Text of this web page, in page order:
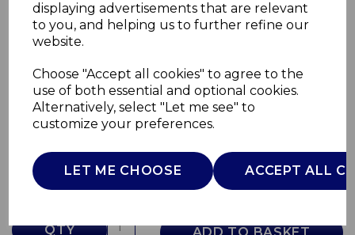
displaying advertisements that are relevant
to you, and helping us to further refine our
website.
Choose "Accept all cookies" to agree to the
use of both essential and optional cookies.
Alternatively, select "Let me see" to
customize your preferences.
LET ME CHOOSE ACCEPT ALL
500ml Sports Bottle
T865005WR
£0.00
QTY ADD TO BASKET